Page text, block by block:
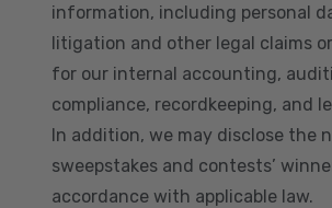
information, including personal
litigation and other legal claims
for our internal accounting,
compliance, recordkeeping, and
In addition, we may disclose the
sweepstakes and contests’
accordance with applicable law.